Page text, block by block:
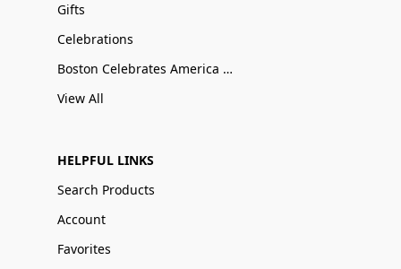
Gifts
Celebrations
Boston Celebrates America 250
View All
HELPFUL LINKS
Search Products
Account
Favorites